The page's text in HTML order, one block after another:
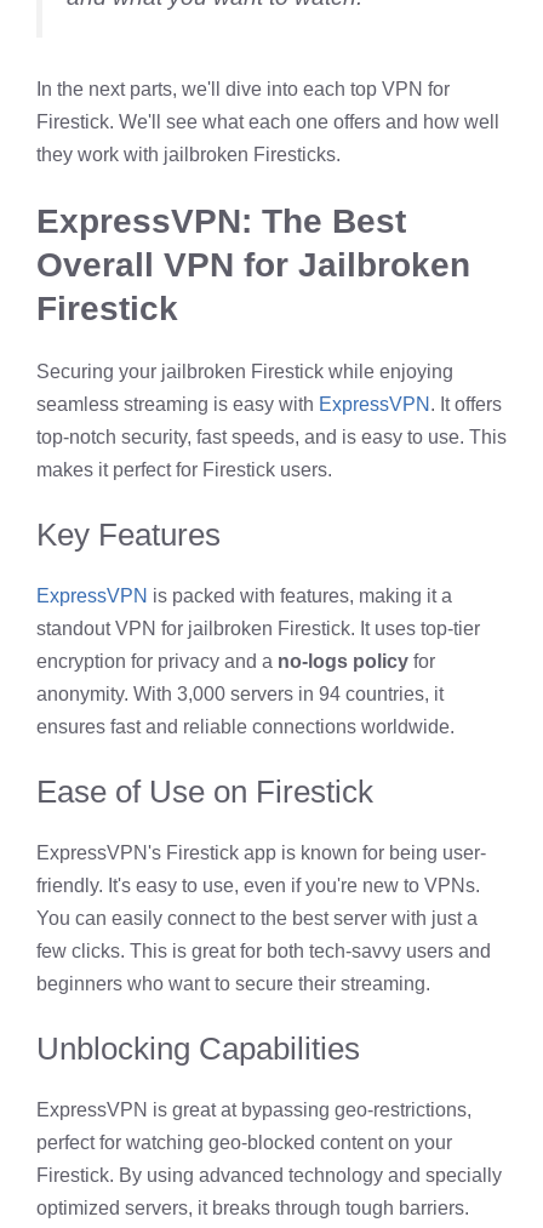
In the next parts, we'll dive into each top VPN for
Firestick. We'll see what each one offers and how well
they work with jailbroken Firesticks.
ExpressVPN: The Best
Overall VPN for Jailbroken
Firestick
Securing your jailbroken Firestick while enjoying
seamless streaming is easy with ExpressVPN . It offers
top-notch security, fast speeds, and is easy to use. This
makes it perfect for Firestick users.
Key Features
ExpressVPN is packed with features, making it a
standout VPN for jailbroken Firestick. It uses top-tier
encryption for privacy and a no-logs policy for
anonymity. With 3,000 servers in 94 countries, it
ensures fast and reliable connections worldwide.
Ease of Use on Firestick
ExpressVPN's Firestick app is known for being user-
friendly. It's easy to use, even if you're new to VPNs.
You can easily connect to the best server with just a
few clicks. This is great for both tech-savvy users and
beginners who want to secure their streaming.
Unblocking Capabilities
ExpressVPN is great at bypassing geo-restrictions,
perfect for watching geo-blocked content on your
Firestick. By using advanced technology and specially
optimized servers, it breaks through tough barriers.